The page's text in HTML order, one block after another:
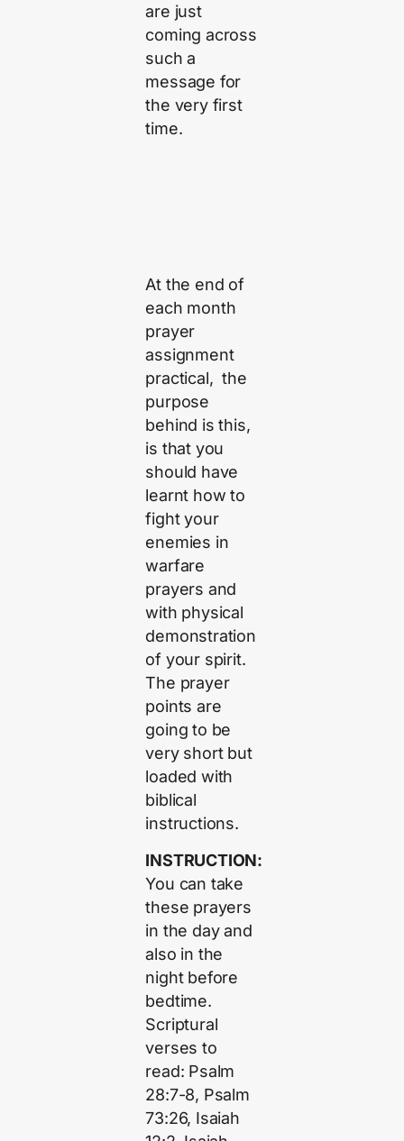
are just
coming across
such a
message for
the very first
time.
At the end of
each month
prayer
assignment
practical, the
purpose
behind is this,
is that you
should have
learnt how to
fight your
enemies in
warfare
prayers and
with physical
demonstration
of your spirit.
The prayer
points are
going to be
very short but
loaded with
biblical
instructions.
INSTRUCTION:
You can take
these prayers
in the day and
also in the
night before
bedtime.
Scriptural
verses to
read: Psalm
28:7-8, Psalm
73:26, Isaiah